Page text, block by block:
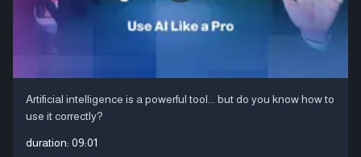
Artificial intelligence is a powerful tool... but do you know how to
use it correctly?
duration: 09:01